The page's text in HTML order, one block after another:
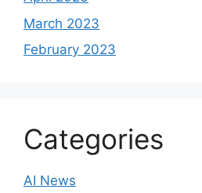
March 2023
February 2023
Categories
AI News